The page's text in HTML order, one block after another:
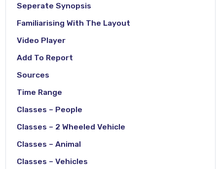
Seperate Synopsis
Familiarising With The Layout
Video Player
Add To Report
Sources
Time Range
Classes – People
Classes – 2 Wheeled Vehicle
Classes – Animal
Classes – Vehicles